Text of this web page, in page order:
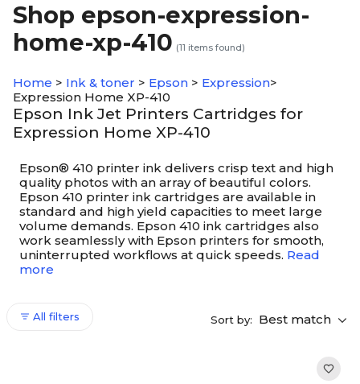
Shop epson-expression-
home-xp-410 (11 items found)
Home > Ink & toner > Epson > Expression>
Expression Home XP-410
Epson Ink Jet Printers Cartridges for
Expression Home XP-410
Epson® 410 printer ink delivers crisp text and high
quality photos with an array of beautiful colors.
Epson 410 printer ink cartridges are available in
standard and high yield capacities to meet large
volume demands. Epson 410 ink cartridges also
work seamlessly with Epson printers for smooth,
uninterrupted workflows at quick speeds. Read
more
All filters Sort by: Best match